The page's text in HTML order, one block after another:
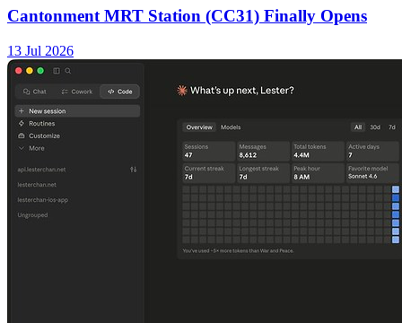
Cantonment MRT Station (CC31) Finally Opens
13 Jul 2026